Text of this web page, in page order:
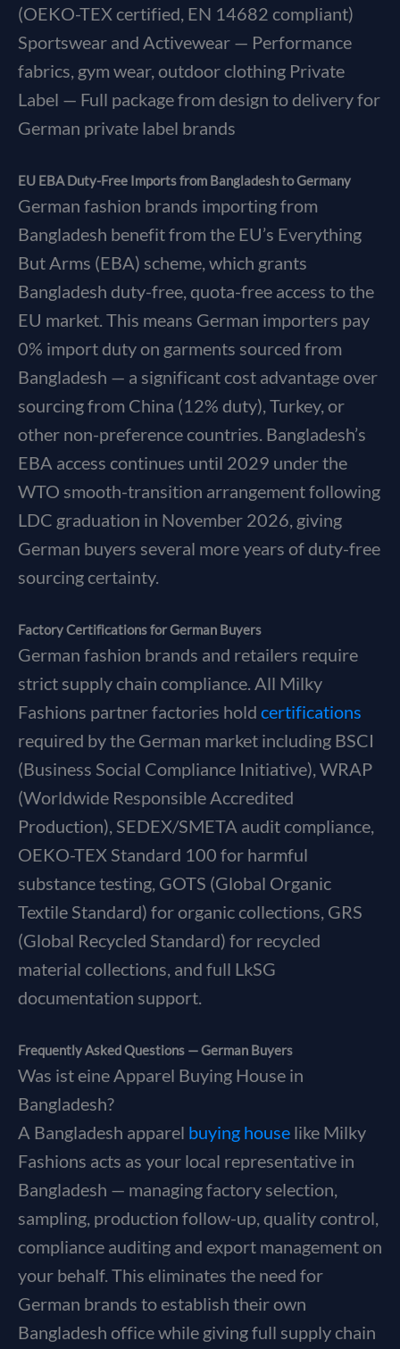
(OEKO-TEX certified, EN 14682 compliant)
Sportswear and Activewear — Performance
fabrics, gym wear, outdoor clothing Private
Label — Full package from design to delivery for
German private label brands
EU EBA Duty-Free Imports from Bangladesh to Germany
German fashion brands importing from
Bangladesh benefit from the EU’s Everything
But Arms (EBA) scheme, which grants
Bangladesh duty-free, quota-free access to the
EU market. This means German importers pay
0% import duty on garments sourced from
Bangladesh — a significant cost advantage over
sourcing from China (12% duty), Turkey, or
other non-preference countries. Bangladesh’s
EBA access continues until 2029 under the
WTO smooth-transition arrangement following
LDC graduation in November 2026, giving
German buyers several more years of duty-free
sourcing certainty.
Factory Certifications for German Buyers
German fashion brands and retailers require
strict supply chain compliance. All Milky
Fashions partner factories hold certifications
required by the German market including BSCI
(Business Social Compliance Initiative), WRAP
(Worldwide Responsible Accredited
Production), SEDEX/SMETA audit compliance,
OEKO-TEX Standard 100 for harmful
substance testing, GOTS (Global Organic
Textile Standard) for organic collections, GRS
(Global Recycled Standard) for recycled
material collections, and full LkSG
documentation support.
Frequently Asked Questions — German Buyers
Was ist eine Apparel Buying House in
Bangladesh?
A Bangladesh apparel buying house like Milky
Fashions acts as your local representative in
Bangladesh — managing factory selection,
sampling, production follow-up, quality control,
compliance auditing and export management on
your behalf. This eliminates the need for
German brands to establish their own
Bangladesh office while giving full supply chain